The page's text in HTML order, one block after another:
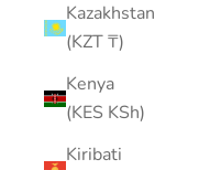
Kazakhstan
(KZT ₸)
Kenya
(KES KSh)
Kiribati